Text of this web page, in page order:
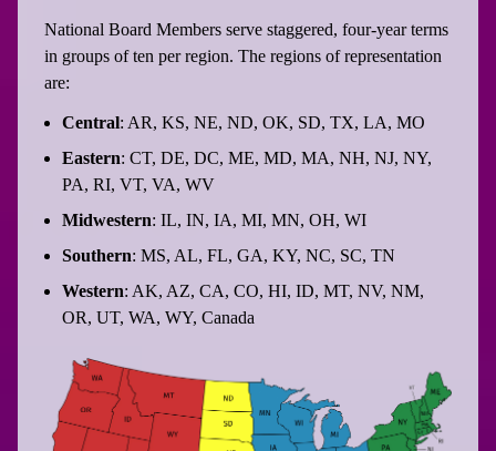
National Board Members serve staggered, four-year terms
in groups of ten per region. The regions of representation
are:
Central: AR, KS, NE, ND, OK, SD, TX, LA, MO
Eastern: CT, DE, DC, ME, MD, MA, NH, NJ, NY,
PA, RI, VT, VA, WV
Midwestern: IL, IN, IA, MI, MN, OH, WI
Southern: MS, AL, FL, GA, KY, NC, SC, TN
Western: AK, AZ, CA, CO, HI, ID, MT, NV, NM,
OR, UT, WA, WY, Canada